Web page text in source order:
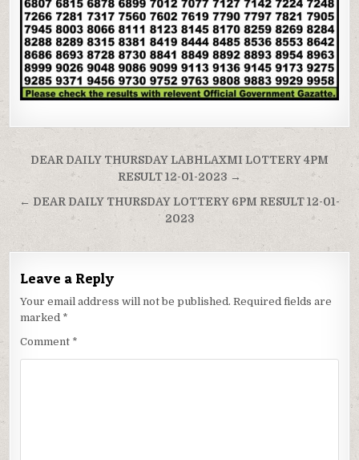
Post
navigation
DEAR DAILY THURSDAY LABHLAXMI LOTTERY 4PM
RESULT 12-01-2023 →
← DEAR DAILY THURSDAY LOTTERY 6PM RESULT 12-01-
2023
Leave a Reply
Your email address will not be published. Required fields are
marked *
Comment *